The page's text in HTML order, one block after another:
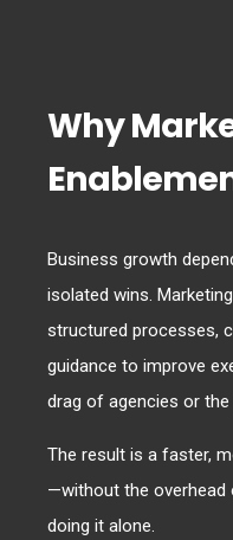
Why
Business growth
isolated wins.
structured processes,
guidance to improve
drag of agencies or
The result is a faster,
—without the
doing it alone.